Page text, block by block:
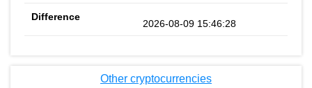
2026-08-09 15:46:28
Other cryptocurrencies